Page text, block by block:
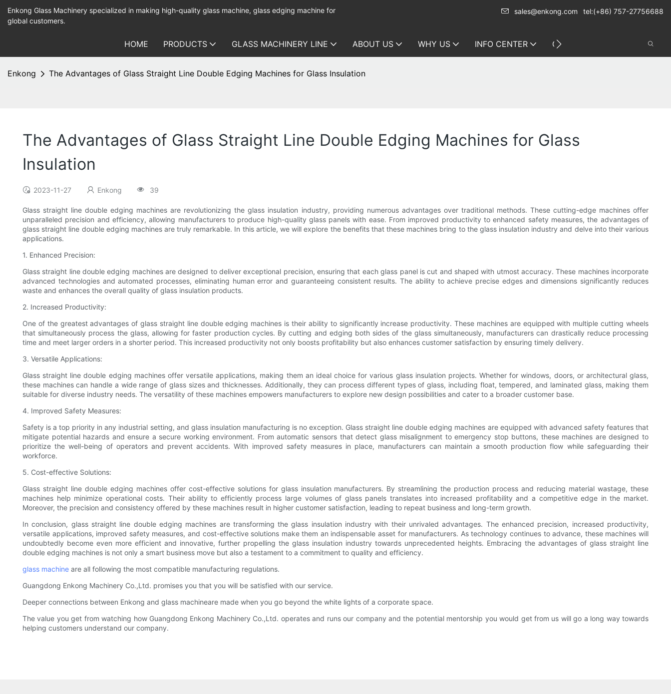
Enkong Glass Machinery specialized in making high-quality glass machine, glass edging machine for
global customers.
sales@enkong.com tel:(+86) 757-27756688
HOME PRODUCTS GLASS MACHINERY LINE ABOUT US WHY US INFO CENTER CONTACT US
Enkong The Advantages of Glass Straight Line Double Edging Machines for Glass Insulation
The Advantages of Glass Straight Line Double Edging Machines for Glass
Insulation
2023-11-27 Enkong 39
Glass straight line double edging machines are revolutionizing the glass insulation industry, providing numerous advantages over traditional methods. These cutting-edge machines offer
unparalleled precision and efficiency, allowing manufacturers to produce high-quality glass panels with ease. From improved productivity to enhanced safety measures, the advantages of
glass straight line double edging machines are truly remarkable. In this article, we will explore the benefits that these machines bring to the glass insulation industry and delve into their various
applications.
1. Enhanced Precision:
Glass straight line double edging machines are designed to deliver exceptional precision, ensuring that each glass panel is cut and shaped with utmost accuracy. These machines incorporate
advanced technologies and automated processes, eliminating human error and guaranteeing consistent results. The ability to achieve precise edges and dimensions significantly reduces
waste and enhances the overall quality of glass insulation products.
2. Increased Productivity:
One of the greatest advantages of glass straight line double edging machines is their ability to significantly increase productivity. These machines are equipped with multiple cutting wheels
that simultaneously process the glass, allowing for faster production cycles. By cutting and edging both sides of the glass simultaneously, manufacturers can drastically reduce processing
time and meet larger orders in a shorter period. This increased productivity not only boosts profitability but also enhances customer satisfaction by ensuring timely delivery.
3. Versatile Applications:
Glass straight line double edging machines offer versatile applications, making them an ideal choice for various glass insulation projects. Whether for windows, doors, or architectural glass,
these machines can handle a wide range of glass sizes and thicknesses. Additionally, they can process different types of glass, including float, tempered, and laminated glass, making them
suitable for diverse industry needs. The versatility of these machines empowers manufacturers to explore new design possibilities and cater to a broader customer base.
4. Improved Safety Measures:
Safety is a top priority in any industrial setting, and glass insulation manufacturing is no exception. Glass straight line double edging machines are equipped with advanced safety features that
mitigate potential hazards and ensure a secure working environment. From automatic sensors that detect glass misalignment to emergency stop buttons, these machines are designed to
prioritize the well-being of operators and prevent accidents. With improved safety measures in place, manufacturers can maintain a smooth production flow while safeguarding their
workforce.
5. Cost-effective Solutions:
Glass straight line double edging machines offer cost-effective solutions for glass insulation manufacturers. By streamlining the production process and reducing material wastage, these
machines help minimize operational costs. Their ability to efficiently process large volumes of glass panels translates into increased profitability and a competitive edge in the market.
Moreover, the precision and consistency offered by these machines result in higher customer satisfaction, leading to repeat business and long-term growth.
In conclusion, glass straight line double edging machines are transforming the glass insulation industry with their unrivaled advantages. The enhanced precision, increased productivity,
versatile applications, improved safety measures, and cost-effective solutions make them an indispensable asset for manufacturers. As technology continues to advance, these machines will
undoubtedly become even more efficient and innovative, further propelling the glass insulation industry towards unprecedented heights. Embracing the advantages of glass straight line
double edging machines is not only a smart business move but also a testament to a commitment to quality and efficiency.
glass machine are all following the most compatible manufacturing regulations.
Guangdong Enkong Machinery Co.,Ltd. promises you that you will be satisfied with our service.
Deeper connections between Enkong and glass machineare made when you go beyond the white lights of a corporate space.
The value you get from watching how Guangdong Enkong Machinery Co.,Ltd. operates and runs our company and the potential mentorship you would get from us will go a long way towards
helping customers understand our company.